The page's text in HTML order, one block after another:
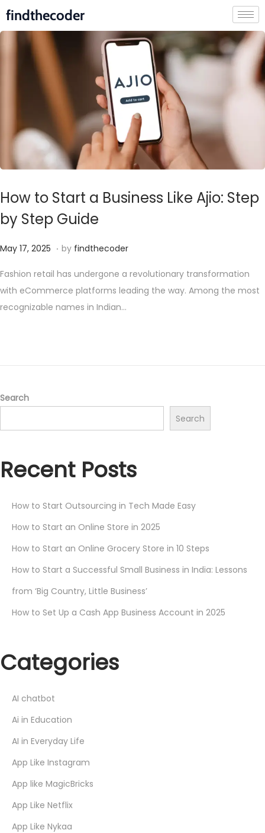
findthecoder
How to Start a Business Like Ajio: Step
by Step Guide
P
s
t
e
May 17, 2025 M
y
1
9
. by findthecoder
Fashion retail has undergone a revolutionary transformation
with eCommerce platforms leading the way. Among the most
recognizable names in Indian…
Search
Search
Recent Posts
How to Start Outsourcing in Tech Made Easy
How to Start an Online Store in 2025
How to Start an Online Grocery Store in 10 Steps
How to Start a Successful Small Business in India: Lessons
from ‘Big Country, Little Business’
How to Set Up a Cash App Business Account in 2025
Categories
AI chatbot
Ai in Education
AI in Everyday Life
App Like Instagram
App like MagicBricks
App Like Netflix
App Like Nykaa